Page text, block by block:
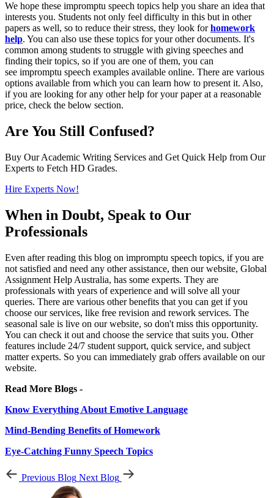
We hope these impromptu speech topics help you share an idea that
interests you. Students not only feel difficulty in this but in other
papers as well, so to reduce their stress, they look forhomework
help. You can also use these topics for your other documents. It's
common among students to struggle with giving speeches and
finding their topics, so if you are one of them, you can
see impromptu speech examples available online. There are various
options available from which you can learn how to present it. Also,
if you are looking for any other help for your paper at a reasonable
price, check the below section.
Are You Still Confused?
Buy Our Academic Writing Services and Get Quick Help from Our
Experts to Fetch HD Grades.
Hire Experts Now!
When in Doubt, Speak to Our
Professionals
Even after reading this blog on impromptu speech topics, if you are
not satisfied and need any other assistance, then our website, Global
Assignment Help Australia, has some experts. They are
professionals with years of experience and will solve all your
queries. There are various other benefits that you can get if you
choose our services, like free revision and rework services. The
seasonal sale is live on our website, so don't miss this opportunity.
You can check it out and choose the service that suits you. Other
features include 24/7 student support, quick service, and subject
matter experts. So you can immediately grab offers available on our
website.
Read More Blogs -
Know Everything About Emotive Language
Mind-Bending Benefits of Homework
Eye-Catching Funny Speech Topics
Previous Blog Next Blog